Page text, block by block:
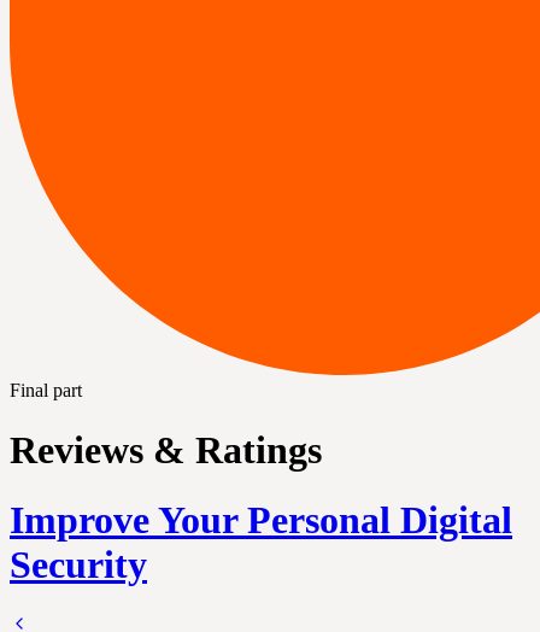
Final part
Reviews & Ratings
Improve Your Personal Digital
Security